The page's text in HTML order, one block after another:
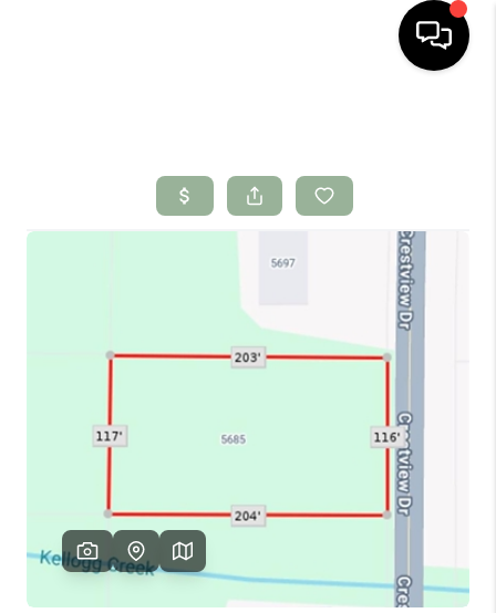
SEARCH LISTINGS
BUYING
SELLING
FINANCING
HOME VALUE
WHO WE ARE
CONNECT
TOP AREAS